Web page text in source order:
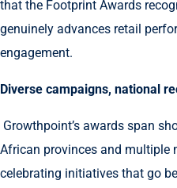
that the Footprint Awards
genuinely advances retail
engagement.
Diverse campaigns, national
Growthpoint’s awards span
African provinces and multiple
celebrating initiatives that go